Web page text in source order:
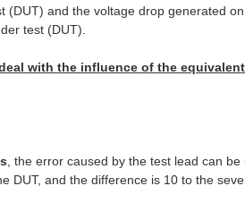
and the voltage drop generated
test (DUT).
with the influence of the
, the error caused by the test lead can
DUT, and the difference is 10 to the